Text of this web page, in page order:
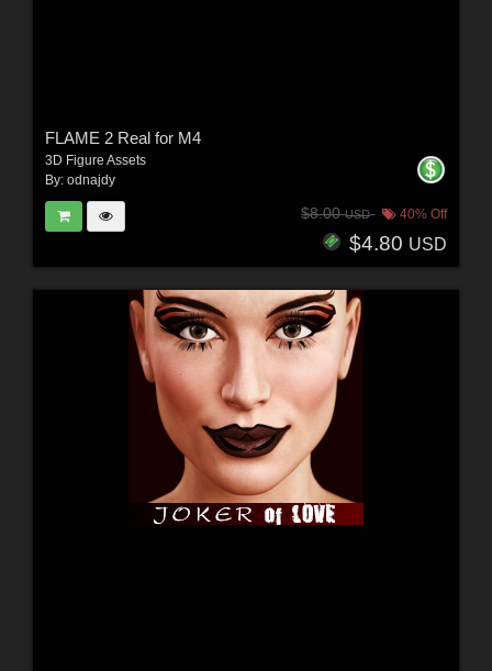
FLAME 2 Real for M4
3D Figure Assets
By: odnajdy
$8.00USD 40% Off
$4.80 USD